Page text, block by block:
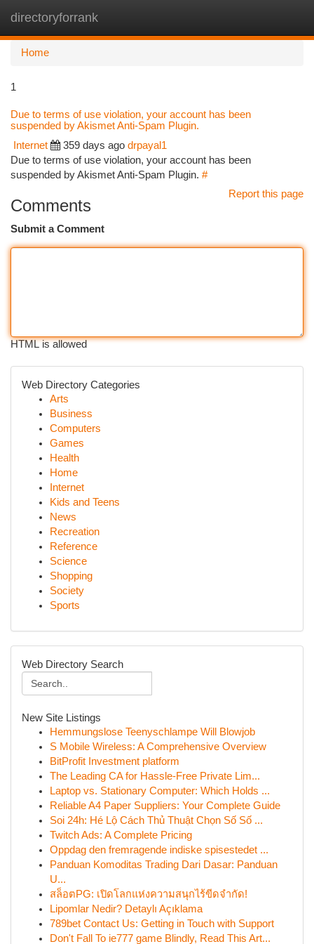
directoryforrank
Home
1
Due to terms of use violation, your account has been
suspended by Akismet Anti-Spam Plugin.
Internet 359 days ago drpayal1
Due to terms of use violation, your account has been
suspended by Akismet Anti-Spam Plugin. #
Report this page
Comments
Submit a Comment
HTML is allowed
Web Directory Categories
Arts
Business
Computers
Games
Health
Home
Internet
Kids and Teens
News
Recreation
Reference
Science
Shopping
Society
Sports
Web Directory Search
New Site Listings
Hemmungslose Teenyschlampe Will Blowjob
S Mobile Wireless: A Comprehensive Overview
BitProfit Investment platform
The Leading CA for Hassle-Free Private Lim...
Laptop vs. Stationary Computer: Which Holds ...
Reliable A4 Paper Suppliers: Your Complete Guide
Soi 24h: Hé Lộ Cách Thủ Thuật Chọn Số Số ...
Twitch Ads: A Complete Pricing
Oppdag den fremragende indiske spisestedet ...
Panduan Komoditas Trading Dari Dasar: Panduan
U...
สล็อตPG: เปิดโลกแห่งความสนุกไร้ขีดจำกัด!
Lipomlar Nedir? Detaylı Açıklama
789bet Contact Us: Getting in Touch with Support
Don't Fall To ie777 game Blindly, Read This Art...